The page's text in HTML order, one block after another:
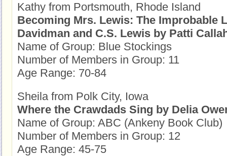
Kathy from Portsmouth, Rhode Island
Becoming Mrs. Lewis: The Improbable
Davidman and C.S. Lewis by Patti
Name of Group: Blue Stockings
Number of Members in Group: 11
Age Range: 70-84
Sheila from Polk City, Iowa
Where the Crawdads Sing by Delia
Name of Group: ABC (Ankeny Book Club)
Number of Members in Group: 12
Age Range: 45-75